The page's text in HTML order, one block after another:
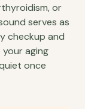
or
serves as
checkup and
aging
once